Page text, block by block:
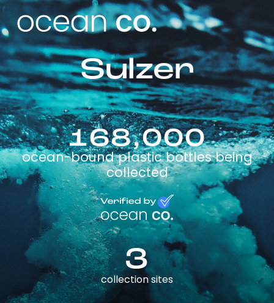
Sulzer
168,000
ocean-bound plastic bottles being
collected
3
collection sites